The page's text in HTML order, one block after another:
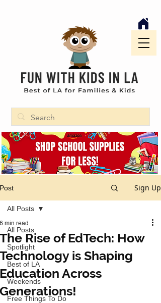
Post Sign Up
All Posts
Spotlight
Best of LA
Weekends
Free Things To Do
All Posts
The Rise of EdTech: How
Technology is Shaping
Education Across
Generations!
6 min read